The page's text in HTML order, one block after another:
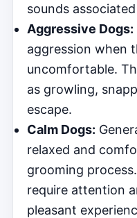
sounds
Aggressive Dogs:
aggression when
uncomfortable.
as growling,
escape.
Calm Dogs:
relaxed and
grooming
require attention
pleasant